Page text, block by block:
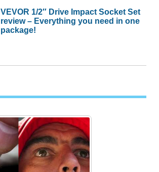
VEVOR 1/2″ Drive Impact Socket Set
review – Everything you need in one
package!